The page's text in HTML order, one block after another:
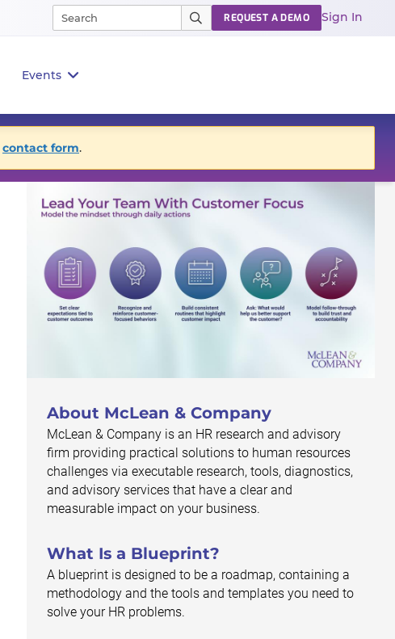
Events
REQUEST A DEMO Sign In
contact form.
About McLean & Company
McLean & Company is an HR research and advisory
firm providing practical solutions to human resources
challenges via executable research, tools, diagnostics,
and advisory services that have a clear and
measurable impact on your business.
What Is a Blueprint?
A blueprint is designed to be a roadmap, containing a
methodology and the tools and templates you need to
solve your HR problems.